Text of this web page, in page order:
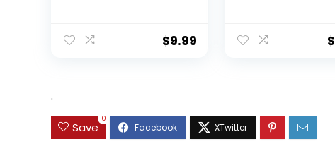
Swimbait Lifelike
Hard Bait Trout
$9.99
Carbon Drag,
5+1/7+1 Stainless
Design
$
.
Save
0